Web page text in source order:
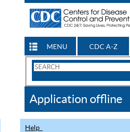
MENU CDC A-Z
Search
CDC
Application offline
Help